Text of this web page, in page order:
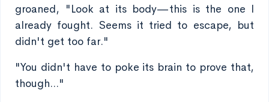
groaned, "Look at its body—this is the one I
already fought. Seems it tried to escape, but
didn't get too far."
"You didn't have to poke its brain to prove that,
though..."